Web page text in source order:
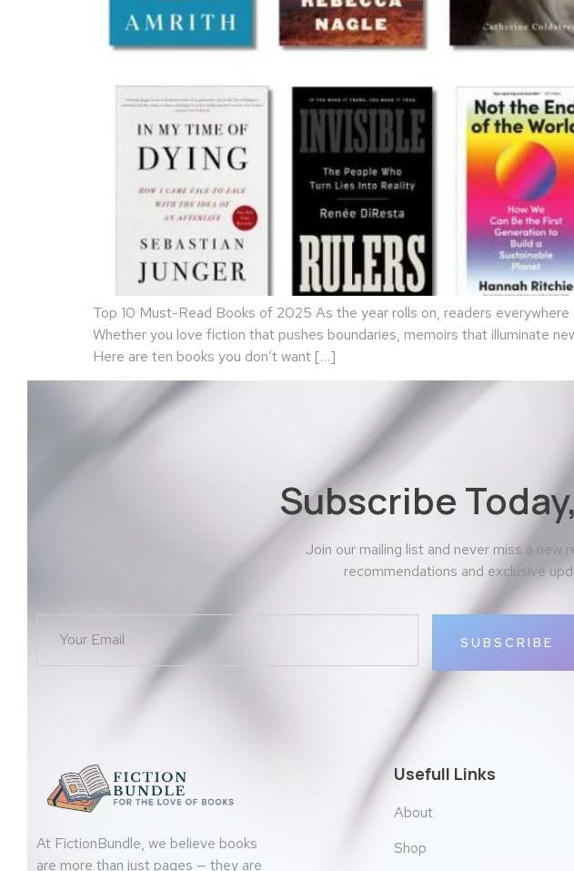
Top 10 Must-Read Books of 2025 As the year rolls on, readers
Whether you love fiction that pushes boundaries, memoirs that illuminate
Here are ten books you don’t want […]
Subscribe
Join our mailing list and never miss a
recommendations and exclusive
SUBSCRIBE
At FictionBundle, we believe books
are more than just pages — they are
Usefull Links
About
Shop